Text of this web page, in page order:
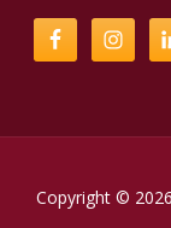
Copyright ©